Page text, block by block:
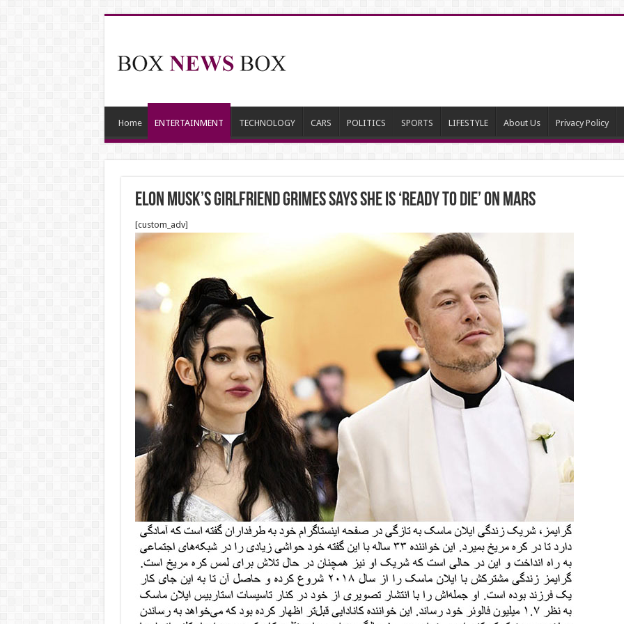
Home ENTERTAINMENT TECHNOLOGY CARS POLITICS SPORTS LIFESTYLE About Us Privacy Policy
Elon Musk’s girlfriend Grimes says she is ‘ready to die’ on Mars
[custom_adv]